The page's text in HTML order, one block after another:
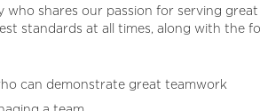
who shares our passion for serving
standards at all times, along with the
can demonstrate great teamwork